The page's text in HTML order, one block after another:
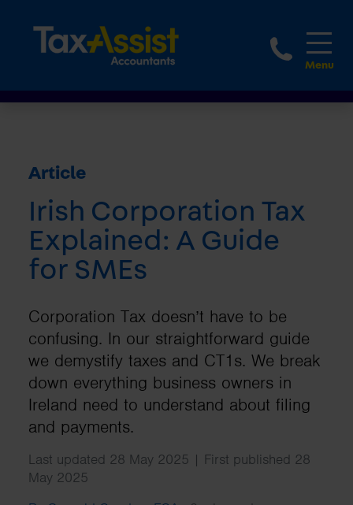
1800
Article
Irish Corporation Tax
Explained: A Guide
for SMEs
Corporation Tax doesn’t have to be
confusing. In our straightforward guide
we demystify taxes and CT1s. We break
down everything business owners in
Ireland need to understand about filing
and payments.
Last updated 28 May 2025 | First published 28
May 2025